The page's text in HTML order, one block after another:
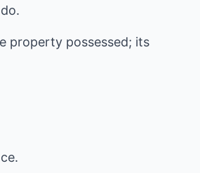
property possessed; its